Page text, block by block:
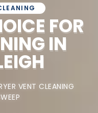
FOR
IN
VENT CLEANING